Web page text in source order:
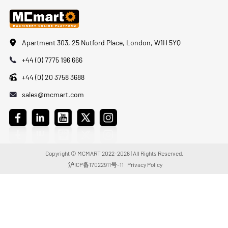
Apartment 303, 25 Nutford Place, London, W1H 5YQ
+44 (0) 7775 196 666
+44 (0) 20 3758 3688
sales@mcmart.com
Copyright © MCMART 2022-2026 | All Rights Reserved.
沪ICP备17022911号-11
Privacy Policy